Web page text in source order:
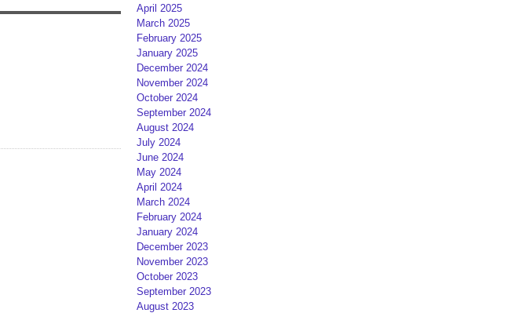
April 2025
March 2025
February 2025
January 2025
December 2024
November 2024
October 2024
September 2024
August 2024
July 2024
June 2024
May 2024
April 2024
March 2024
February 2024
January 2024
December 2023
November 2023
October 2023
September 2023
August 2023